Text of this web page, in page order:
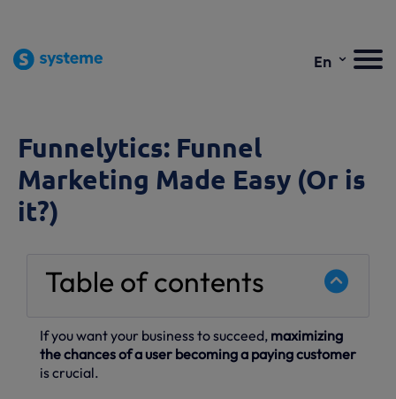
En ⌄
Funnelytics: Funnel
Marketing Made Easy (Or is
it?)
Table of contents
If you want your business to succeed, maximizing
the chances of a user becoming a paying customer
is crucial.